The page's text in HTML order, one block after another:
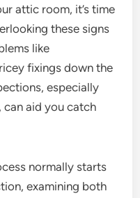
attic room, it’s time
these signs
like
fixings down the
especially
aid you catch
normally starts
examining both